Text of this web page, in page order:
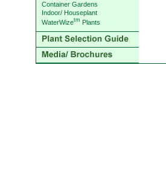
Container Gardens
Indoor/ Houseplant
WaterWizetm Plants